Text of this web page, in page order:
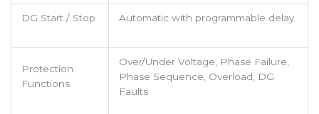
DG Start / Stop Automatic with programmable delay
Protection
Functions
Over/Under Voltage, Phase Failure,
Phase Sequence, Overload, DG
Faults